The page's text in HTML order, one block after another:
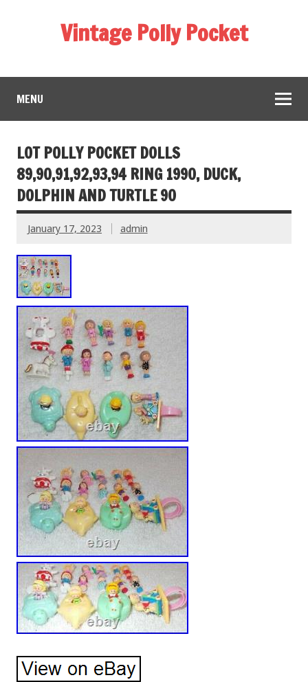
Vintage Polly Pocket
MENU
LOT POLLY POCKET DOLLS
89,90,91,92,93,94 RING 1990, DUCK,
DOLPHIN AND TURTLE 90
January 17, 2023 admin